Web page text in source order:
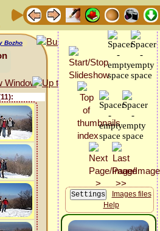
Bozho
Images files
Help